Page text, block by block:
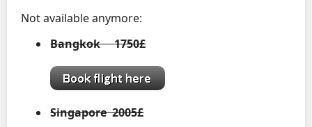
Not available anymore:
Bangkok 1750£
Singapore 2005£